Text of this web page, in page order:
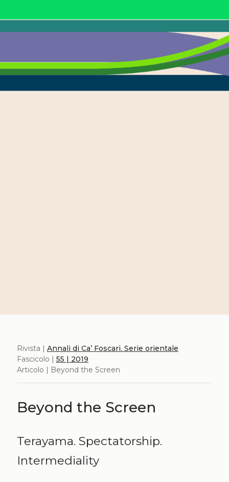
Rivista | Annali di Ca’ Foscari. Serie orientale
Fascicolo | 55 | 2019
Articolo | Beyond the Screen
Beyond the Screen
Terayama. Spectatorship.
Intermediality